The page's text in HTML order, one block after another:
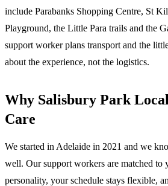
include Parabanks Shopping Centre, St
Playground, the Little Para trails and the
support worker plans transport and the
about the experience, not the logistics.
Why Salisbury Park
Care
We started in Adelaide in 2021 and we
well. Our support workers are matched to
personality, your schedule stays flexible,